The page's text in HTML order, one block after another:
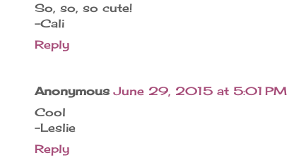
So, so, so cute!
-Cali
Reply
Anonymous June 29, 2015 at 5:01 PM
Cool
-Leslie
Reply